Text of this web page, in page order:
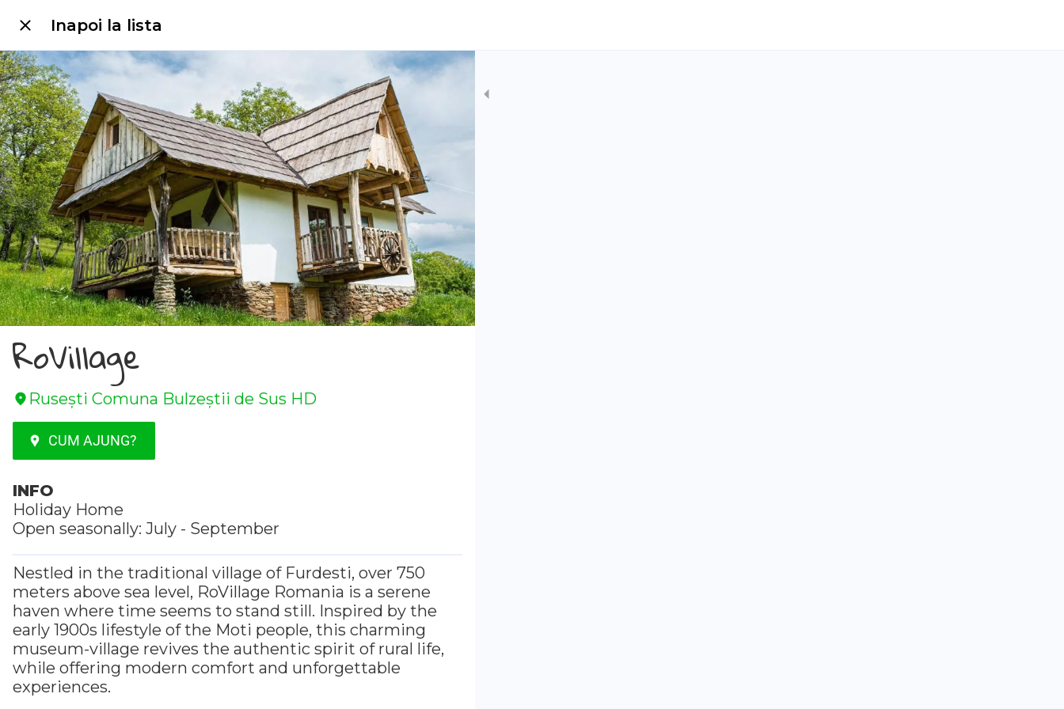
Inapoi la lista
RoVillage
Rusești Comuna Bulzeștii de Sus HD
CUM AJUNG?
INFO
Holiday Home
Open seasonally: July - September
Nestled in the traditional village of Furdesti, over 750
meters above sea level, RoVillage Romania is a serene
haven where time seems to stand still. Inspired by the
early 1900s lifestyle of the Moti people, this charming
museum-village revives the authentic spirit of rural life,
while offering modern comfort and unforgettable
experiences.